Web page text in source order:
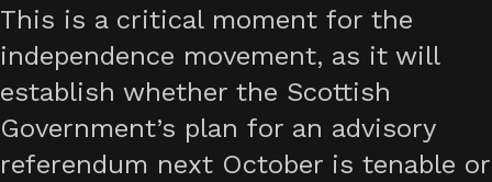
This is a critical moment for the
independence movement, as it will
establish whether the Scottish
Government’s plan for an advisory
referendum next October is tenable or